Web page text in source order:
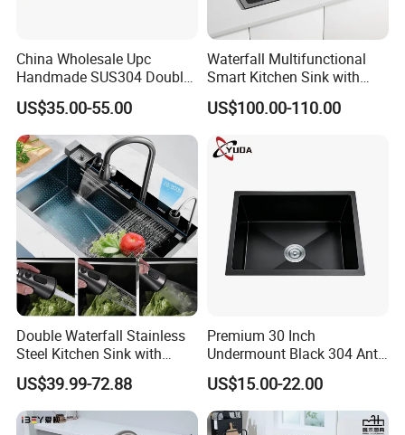
China Wholesale Upc
Handmade SUS304 Double
Bowl Stainless Steel Under
Mount Kitchenware Kitchen
Sink
US$35.00-55.00
Waterfall Multifunctional
Smart Kitchen Sink with
Phone Holder and Spray
Gun
US$100.00-110.00
Double Waterfall Stainless
Steel Kitchen Sink with
Temperature Display Smart
Piano Key
US$39.99-72.88
Premium 30 Inch
Undermount Black 304 Anti-
Scratch Stainless Steel
Single Bowl Kitchen Sink for
Hotel Restaurant
US$15.00-22.00